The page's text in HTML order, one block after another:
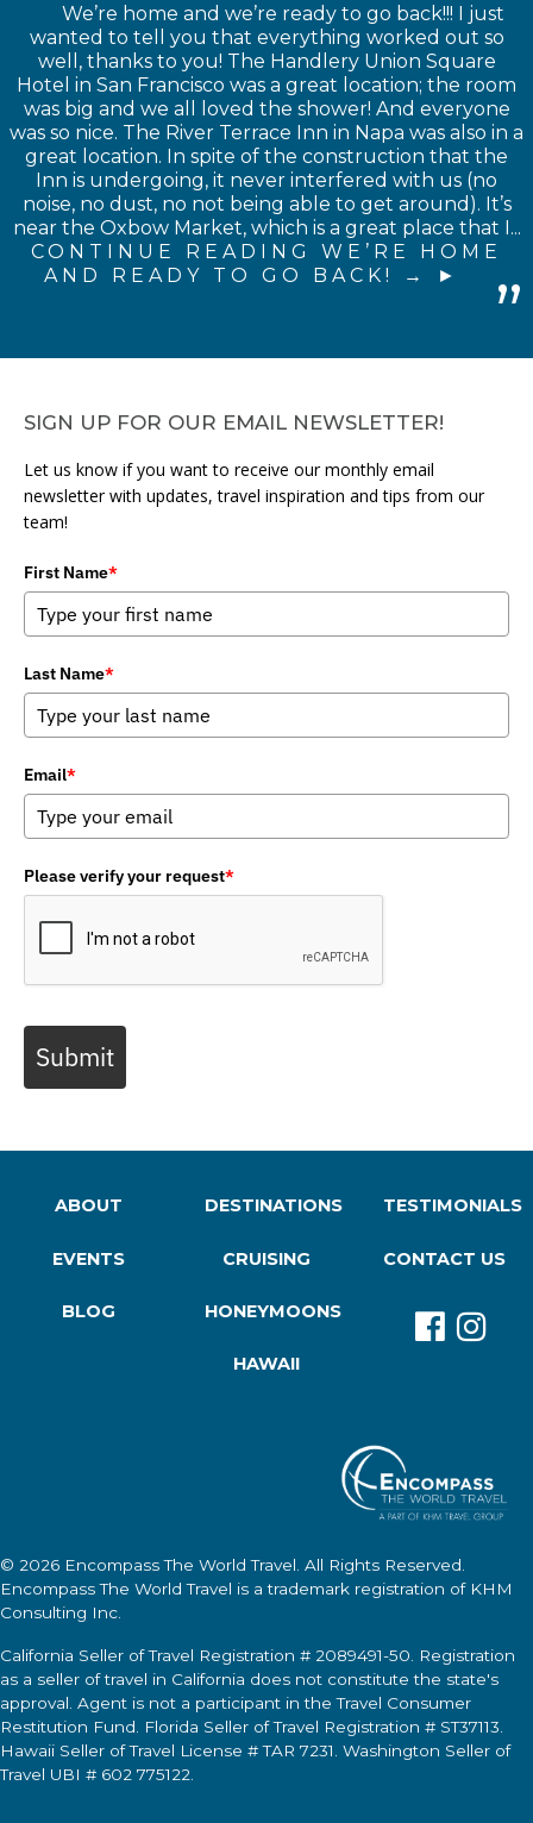
We’re home and we’re ready to go back!!! I just
wanted to tell you that everything worked out so
well, thanks to you! The Handlery Union Square
Hotel in San Francisco was a great location; the room
was big and we all loved the shower! And everyone
was so nice. The River Terrace Inn in Napa was also in a
great location. In spite of the construction that the
Inn is undergoing, it never interfered with us (no
noise, no dust, no not being able to get around). It’s
near the Oxbow Market, which is a great place that I...
CONTINUE READING WE’RE HOME
AND READY TO GO BACK! →
SIGN UP FOR OUR EMAIL NEWSLETTER!
Let us know if you want to receive our monthly email
newsletter with updates, travel inspiration and tips from our
team!
First Name*
Last Name*
Email*
Please verify your request*
Submit
ABOUT
EVENTS
BLOG
DESTINATIONS
CRUISING
HONEYMOONS
HAWAII
TESTIMONIALS
CONTACT US
© 2026 Encompass The World Travel . All Rights Reserved.
Encompass The World Travel is a trademark registration of KHM
Consulting Inc.
California Seller of Travel Registration # 2089491-50. Registration
as a seller of travel in California does not constitute the state's
approval. Agent is not a participant in the Travel Consumer
Restitution Fund. Florida Seller of Travel Registration # ST37113.
Hawaii Seller of Travel License # TAR 7231. Washington Seller of
Travel UBI # 602 775122.